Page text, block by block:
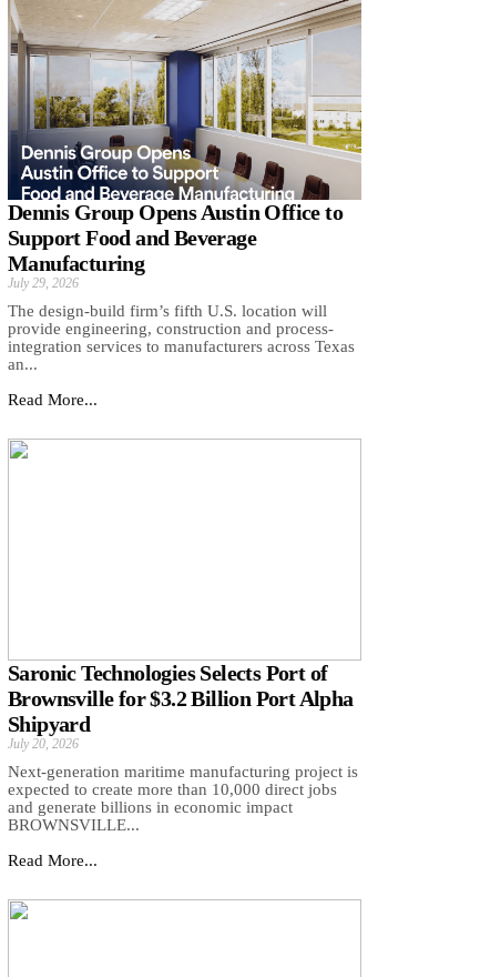
Dennis Group Opens Austin Office to
Support Food and Beverage
Manufacturing
July 29, 2026
The design-build firm’s fifth U.S. location will
provide engineering, construction and process-
integration services to manufacturers across Texas
an...
Read More...
Saronic Technologies Selects Port of
Brownsville for $3.2 Billion Port Alpha
Shipyard
July 20, 2026
Next-generation maritime manufacturing project is
expected to create more than 10,000 direct jobs
and generate billions in economic impact
BROWNSVILLE...
Read More...